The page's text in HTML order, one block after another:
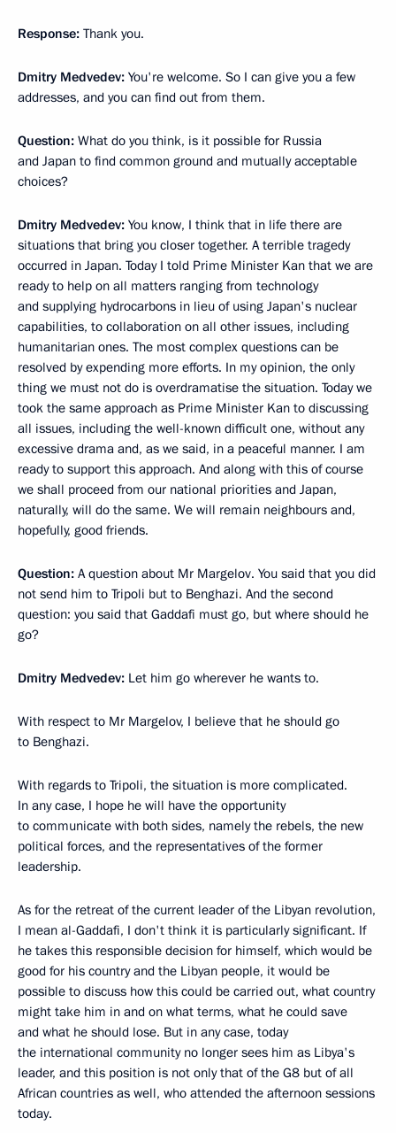
Response: Thank you.
Dmitry Medvedev: You're welcome. So I can give you a few
addresses, and you can find out from them.
Question: What do you think, is it possible for Russia
and Japan to find common ground and mutually acceptable
choices?
Dmitry Medvedev: You know, I think that in life there are
situations that bring you closer together. A terrible tragedy
occurred in Japan. Today I told Prime Minister Kan that we are
ready to help on all matters ranging from technology
and supplying hydrocarbons in lieu of using Japan's nuclear
capabilities, to collaboration on all other issues, including
humanitarian ones. The most complex questions can be
resolved by expending more efforts. In my opinion, the only
thing we must not do is overdramatise the situation. Today we
took the same approach as Prime Minister Kan to discussing
all issues, including the well-known difficult one, without any
excessive drama and, as we said, in a peaceful manner. I am
ready to support this approach. And along with this of course
we shall proceed from our national priorities and Japan,
naturally, will do the same. We will remain neighbours and,
hopefully, good friends.
Question: A question about Mr Margelov. You said that you did
not send him to Tripoli but to Benghazi. And the second
question: you said that Gaddafi must go, but where should he
go?
Dmitry Medvedev: Let him go wherever he wants to.
With respect to Mr Margelov, I believe that he should go
to Benghazi.
With regards to Tripoli, the situation is more complicated.
In any case, I hope he will have the opportunity
to communicate with both sides, namely the rebels, the new
political forces, and the representatives of the former
leadership.
As for the retreat of the current leader of the Libyan revolution,
I mean al-Gaddafi, I don't think it is particularly significant. If
he takes this responsible decision for himself, which would be
good for his country and the Libyan people, it would be
possible to discuss how this could be carried out, what country
might take him in and on what terms, what he could save
and what he should lose. But in any case, today
the international community no longer sees him as Libya's
leader, and this position is not only that of the G8 but of all
African countries as well, who attended the afternoon sessions
today.